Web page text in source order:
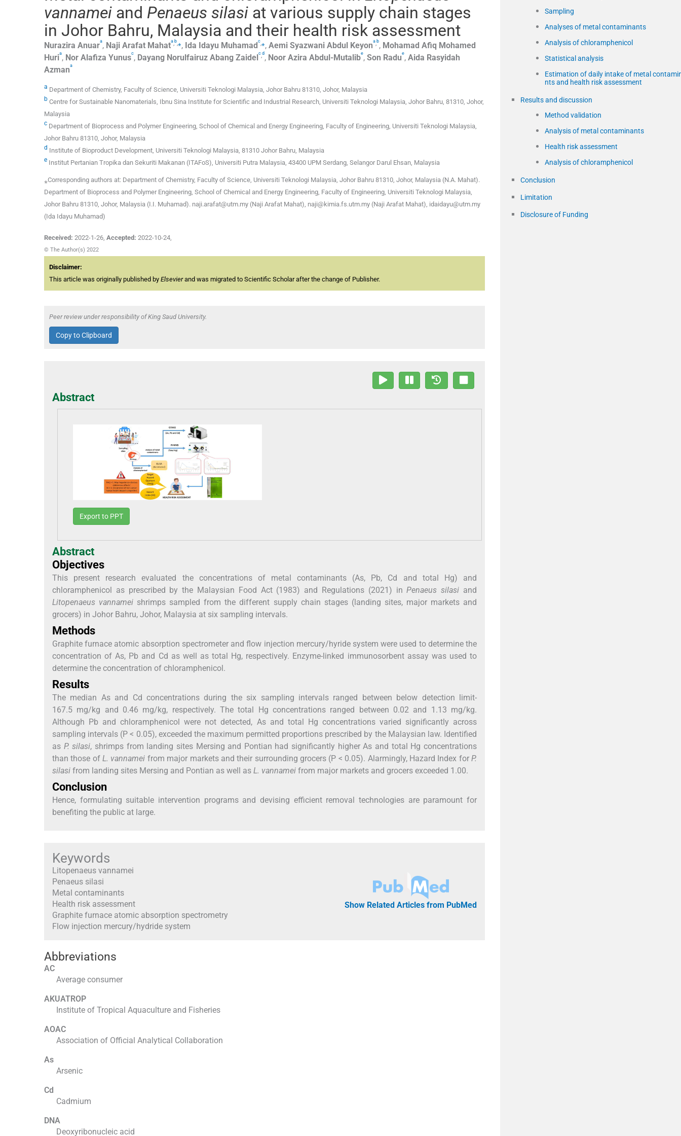
vannamei and Penaeus silasi at various supply chain stages
in Johor Bahru, Malaysia and their health risk assessment
Nurazira Anuara, Naji Arafat Mahata b ⁎, Ida Idayu Muhamadc ⁎, Aemi Syazwani Abdul Keyona b, Mohamad Afiq Mohamed
Huria, Nor Alafiza Yunusc, Dayang Norulfairuz Abang Zaidelc d, Noor Azira Abdul-Mutalibe, Son Radue, Aida Rasyidah
Azmana
a Department of Chemistry, Faculty of Science, Universiti Teknologi Malaysia, Johor Bahru 81310, Johor, Malaysia
b Centre for Sustainable Nanomaterials, Ibnu Sina Institute for Scientific and Industrial Research, Universiti Teknologi Malaysia, Johor Bahru, 81310, Johor,
Malaysia
c Department of Bioprocess and Polymer Engineering, School of Chemical and Energy Engineering, Faculty of Engineering, Universiti Teknologi Malaysia,
Johor Bahru 81310, Johor, Malaysia
d Institute of Bioproduct Development, Universiti Teknologi Malaysia, 81310 Johor Bahru, Malaysia
e Institut Pertanian Tropika dan Sekuriti Makanan (ITAFoS), Universiti Putra Malaysia, 43400 UPM Serdang, Selangor Darul Ehsan, Malaysia
⁎Corresponding authors at: Department of Chemistry, Faculty of Science, Universiti Teknologi Malaysia, Johor Bahru 81310, Johor, Malaysia (N.A. Mahat).
Department of Bioprocess and Polymer Engineering, School of Chemical and Energy Engineering, Faculty of Engineering, Universiti Teknologi Malaysia,
Johor Bahru 81310, Johor, Malaysia (I.I. Muhamad). naji.arafat@utm.my (Naji Arafat Mahat), naji@kimia.fs.utm.my (Naji Arafat Mahat), idaidayu@utm.my
(Ida Idayu Muhamad)
Received: 2022-1-26, Accepted: 2022-10-24,
© The Author(s) 2022
Disclaimer:
This article was originally published by Elsevierand was migrated to Scientific Scholar after the change of Publisher.
Peer review under responsibility of King Saud University.
Copy to Clipboard
Abstract
Export to PPT
Abstract
Objectives
This present research evaluated the concentrations of metal contaminants (As, Pb, Cd and total Hg) and
chloramphenicol as prescribed by the Malaysian Food Act (1983) and Regulations (2021) inPenaeus silasi and
Litopenaeus vannamei shrimps sampled from the different supply chain stages (landing sites, major markets and
grocers) in Johor Bahru, Johor, Malaysia at six sampling intervals.
Methods
Graphite furnace atomic absorption spectrometer and flow injection mercury/hyride system were used to determine the
concentration of As, Pb and Cd as well as total Hg, respectively. Enzyme-linked immunosorbent assay was used to
determine the concentration of chloramphenicol.
Results
The median As and Cd concentrations during the six sampling intervals ranged between below detection limit-
167.5 mg/kg and 0.46 mg/kg, respectively. The total Hg concentrations ranged between 0.02 and 1.13 mg/kg.
Although Pb and chloramphenicol were not detected, As and total Hg concentrations varied significantly across
sampling intervals (P < 0.05), exceeded the maximum permitted proportions prescribed by the Malaysian law. Identified
as P. silasi, shrimps from landing sites Mersing and Pontian had significantly higher As and total Hg concentrations
than those ofL. vannamei from major markets and their surrounding grocers (P < 0.05). Alarmingly, Hazard Index forP.
silasi from landing sites Mersing and Pontian as well as L. vannamei from major markets and grocers exceeded 1.00.
Conclusion
Hence, formulating suitable intervention programs and devising efficient removal technologies are paramount for
benefiting the public at large.
Keywords
Litopenaeus vannamei
Penaeus silasi
Metal contaminants
Health risk assessment
Graphite furnace atomic absorption spectrometry
Flow injection mercury/hydride system
Show Related Articles from PubMed
Abbreviations
AC
Average consumer
AKUATROP
Institute of Tropical Aquaculture and Fisheries
AOAC
Association of Official Analytical Collaboration
As
Arsenic
Cd
Cadmium
DNA
Deoxyribonucleic acid
Sampling
Analyses of metal contaminants
Analysis of chloramphenicol
Statistical analysis
Estimation of daily intake of metal
nts and health risk assessment
Results and discussion
Method validation
Analysis of metal contaminants
Health risk assessment
Analysis of chloramphenicol
Conclusion
Limitation
Disclosure of Funding